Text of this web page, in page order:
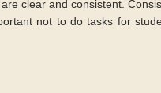
clear and consistent.
not to do tasks for